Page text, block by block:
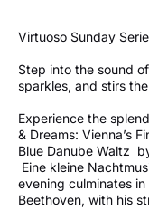
Virtuoso Sunday
Step into the sound
sparkles, and stirs
Experience the
& Dreams: Vienna’s
Blue Danube Waltz
Eine kleine
evening culminates
Beethoven, with his